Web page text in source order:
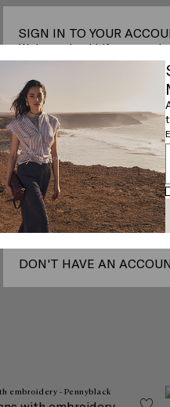
SIGN IN TO YOUR
Welcome back! If you are
PASSWORD*
Forgot your password?
SIGN
DON'T HAVE AN
Register with your email
creating an account: